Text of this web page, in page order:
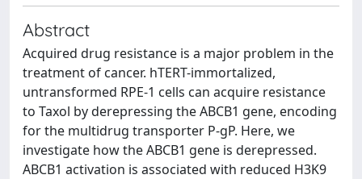
Abstract
Acquired drug resistance is a major problem in the
treatment of cancer. hTERT-immortalized,
untransformed RPE-1 cells can acquire resistance
to Taxol by derepressing the ABCB1 gene, encoding
for the multidrug transporter P-gP. Here, we
investigate how the ABCB1 gene is derepressed.
ABCB1 activation is associated with reduced H3K9